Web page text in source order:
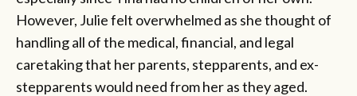
However, Julie felt overwhelmed as she thought of
handling all of the medical, financial, and legal
caretaking that her parents, stepparents, and ex-
stepparents would need from her as they aged.